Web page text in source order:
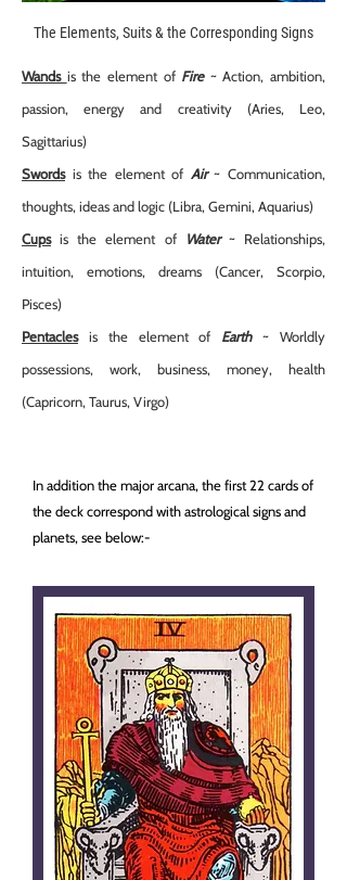
The Elements, Suits & the Corresponding Signs
Wands is the element of Fire~ Action, ambition,
passion, energy and creativity (Aries, Leo,
Sagittarius)
Swordsis the element of Air~ Communication,
thoughts, ideas and logic (Libra, Gemini, Aquarius)
Cupsis the element of Water~ Relationships,
intuition, emotions, dreams (Cancer, Scorpio,
Pisces)
Pentaclesis the element of Earth~ Worldly
possessions, work, business, money, health
(Capricorn, Taurus, Virgo)
In addition the major arcana, the first 22 cards of
the deck correspond with astrological signs and
planets, see below:-